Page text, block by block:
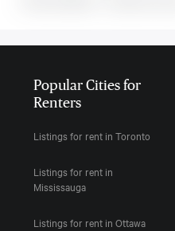
Popular Cities for
Renters
Listings for rent in Toronto
Listings for rent in
Mississauga
Listings for rent in Ottawa